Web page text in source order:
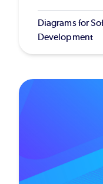
Diagrams for
Development